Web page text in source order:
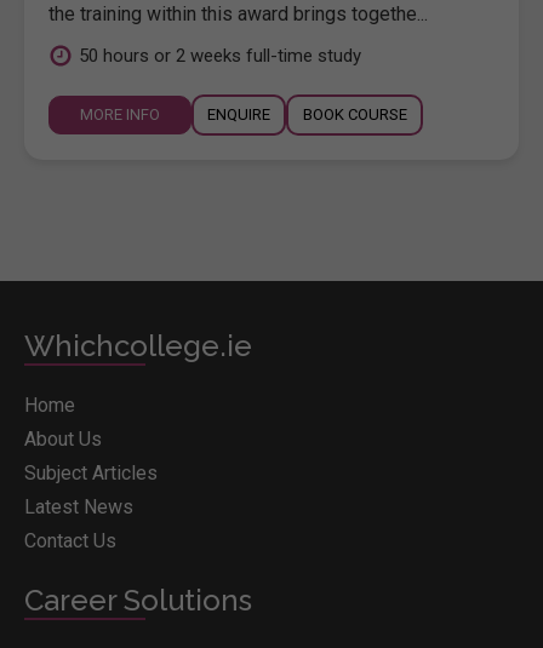
the training within this award brings togethe...
50 hours or 2 weeks full-time study
MORE INFO ENQUIRE BOOK COURSE
Whichcollege.ie
Home
About Us
Subject Articles
Latest News
Contact Us
Career Solutions